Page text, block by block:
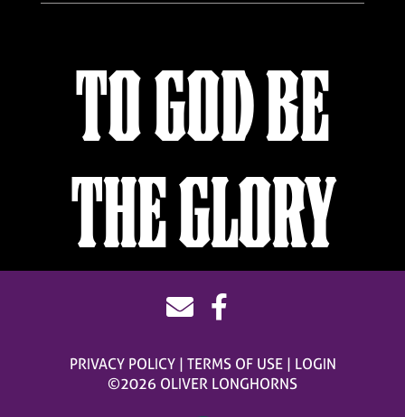
TO GOD BE
THE GLORY
PRIVACY POLICY TERMS OF USE
LOGIN
©2026 OLIVER LONGHORNS